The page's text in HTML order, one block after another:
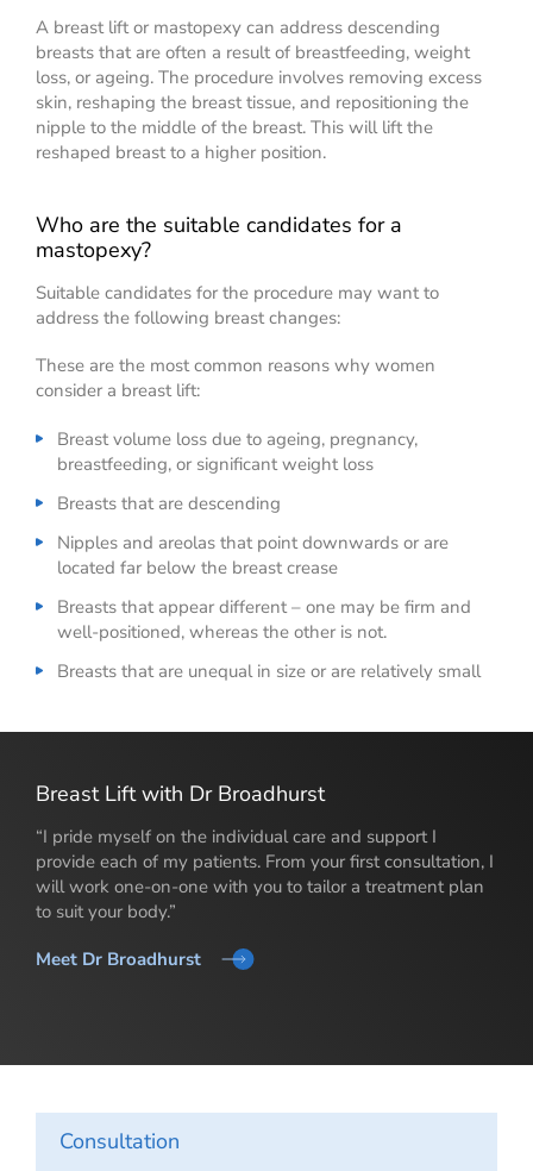
A breast lift or mastopexy can address descending
breasts that are often a result of breastfeeding, weight
loss, or ageing. The procedure involves removing excess
skin, reshaping the breast tissue, and repositioning the
nipple to the middle of the breast. This will lift the
reshaped breast to a higher position.
Who are the suitable candidates for a
mastopexy?
Suitable candidates for the procedure may want to
address the following breast changes:
These are the most common reasons why women
consider a breast lift:
Breast volume loss due to ageing, pregnancy,
breastfeeding, or significant weight loss
Breasts that are descending
Nipples and areolas that point downwards or are
located far below the breast crease
Breasts that appear different – one may be firm and
well-positioned, whereas the other is not.
Breasts that are unequal in size or are relatively small
Breast Lift with Dr Broadhurst
“I pride myself on the individual care and support I
provide each of my patients. From your first consultation, I
will work one-on-one with you to tailor a treatment plan
to suit your body.”
Meet Dr Broadhurst
Consultation